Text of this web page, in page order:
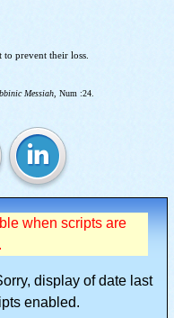
prevent their loss.
Messiah, Num :24.
when scripts are
display of date last
enabled.